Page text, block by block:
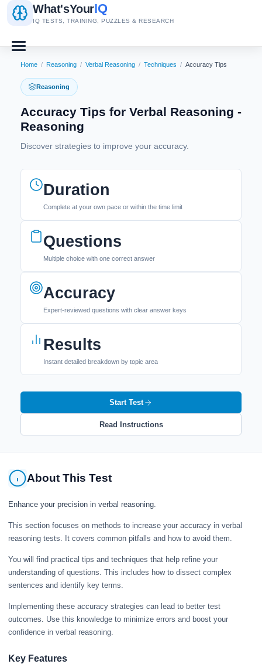
What'sYourIQ
IQ TESTS, TRAINING, PUZZLES & RESEARCH
Home / Reasoning / Verbal Reasoning / Techniques / Accuracy Tips
Reasoning
Accuracy Tips for Verbal Reasoning -
Reasoning
Discover strategies to improve your accuracy.
Duration
Complete at your own pace or within the time limit
Questions
Multiple choice with one correct answer
Accuracy
Expert-reviewed questions with clear answer keys
Results
Instant detailed breakdown by topic area
Start Test
Read Instructions
About This Test
Enhance your precision in verbal reasoning.
This section focuses on methods to increase your accuracy in verbal
reasoning tests. It covers common pitfalls and how to avoid them.
You will find practical tips and techniques that help refine your
understanding of questions. This includes how to dissect complex
sentences and identify key terms.
Implementing these accuracy strategies can lead to better test
outcomes. Use this knowledge to minimize errors and boost your
confidence in verbal reasoning.
Key Features